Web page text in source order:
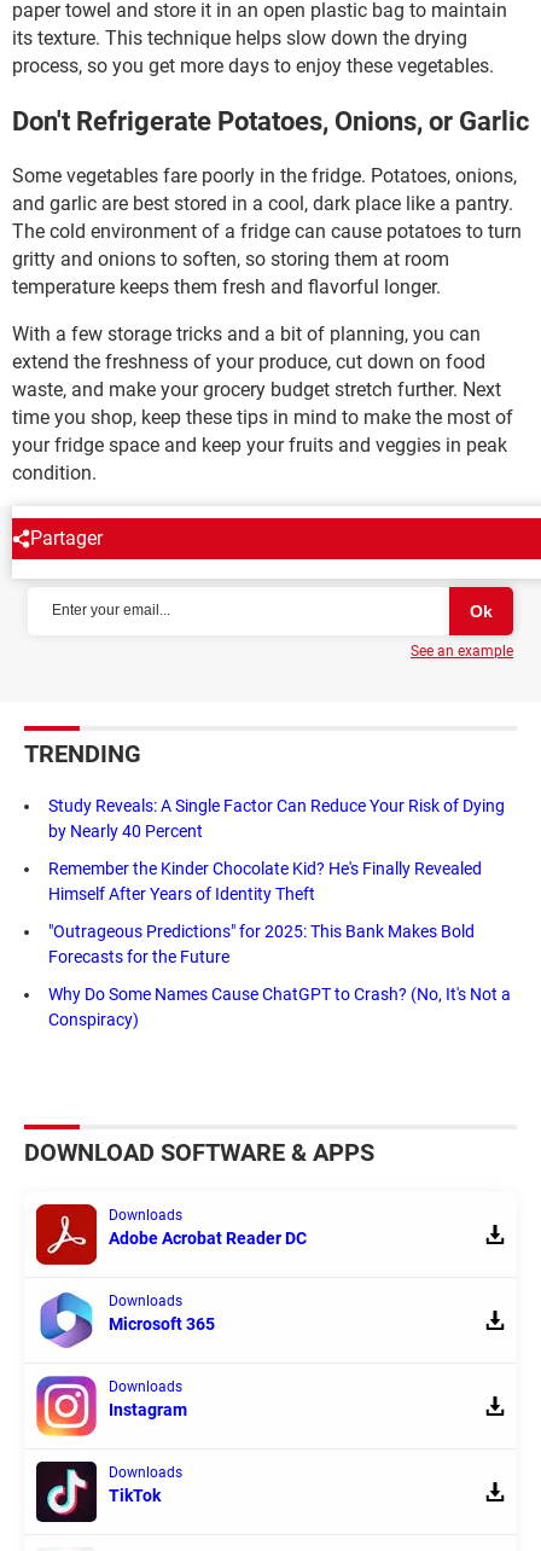
paper towel and store it in an open plastic bag to maintain
its texture. This technique helps slow down the drying
process, so you get more days to enjoy these vegetables.
Don't Refrigerate Potatoes, Onions, or Garlic
Some vegetables fare poorly in the fridge. Potatoes, onions,
and garlic are best stored in a cool, dark place like a pantry.
The cold environment of a fridge can cause potatoes to turn
gritty and onions to soften, so storing them at room
temperature keeps them fresh and flavorful longer.
With a few storage tricks and a bit of planning, you can
extend the freshness of your produce, cut down on food
waste, and make your grocery budget stretch further. Next
time you shop, keep these tips in mind to make the most of
your fridge space and keep your fruits and veggies in peak
condition.
Partager
NEWSLETTER
See an example
TRENDING
Study Reveals: A Single Factor Can Reduce Your Risk of Dying
by Nearly 40 Percent
Remember the Kinder Chocolate Kid? He's Finally Revealed
Himself After Years of Identity Theft
"Outrageous Predictions" for 2025: This Bank Makes Bold
Forecasts for the Future
Why Do Some Names Cause ChatGPT to Crash? (No, It's Not a
Conspiracy)
DOWNLOAD SOFTWARE & APPS
Downloads
Adobe Acrobat Reader DC
Downloads
Microsoft 365
Downloads
Instagram
Downloads
TikTok